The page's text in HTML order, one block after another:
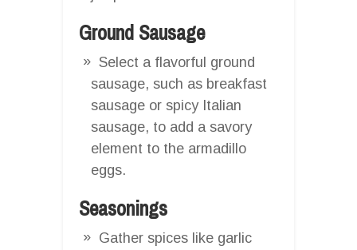
Ground Sausage
Select a flavorful ground
sausage, such as breakfast
sausage or spicy Italian
sausage, to add a savory
element to the armadillo
eggs.
Seasonings
Gather spices like garlic